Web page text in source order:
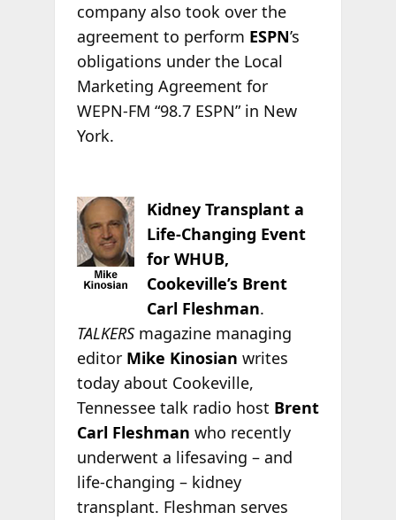
company also took over the
agreement to perform ESPN’s
obligations under the Local
Marketing Agreement for
WEPN-FM “98.7 ESPN” in New
York.
Kidney Transplant a
Life-Changing Event
for WHUB,
Cookeville’s Brent
Carl Fleshman.
TALKERSmagazine managing
editor Mike Kinosian writes
today about Cookeville,
Tennessee talk radio host Brent
Carl Fleshman who recently
underwent a lifesaving – and
life-changing – kidney
transplant. Fleshman serves